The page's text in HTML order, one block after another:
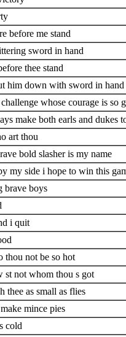
before me stand
sword in hand
thee stand
him down with sword in hand
whose courage is so
make both earls and dukes
art thou
bold slasher is my name
my side i hope to win this
brave boys
i quit
thou not be so hot
st not whom thou s got
thee as small as flies
mince pies
cold